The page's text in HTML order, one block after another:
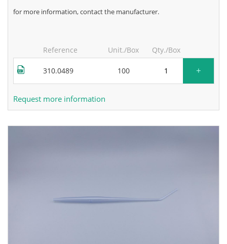
for more information, contact the manufacturer.
Reference Unit./Box Qty./Box
310.0489 100 +
Request more information